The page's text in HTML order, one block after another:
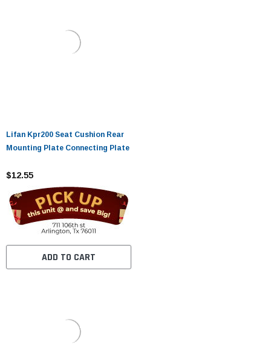
Lifan Kpr200 Seat Cushion Rear
Mounting Plate Connecting Plate
$12.55
ADD TO CART